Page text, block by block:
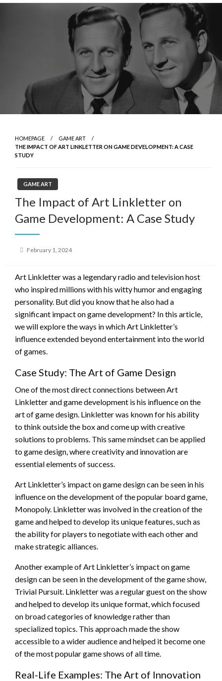
Skip
HOMEPAGE
GAME ART
THE IMPACT OF ART LINKLETTER ON GAME DEVELOPMENT: A CASE
STUDY
GAME ART
The Impact of Art Linkletter on
Game Development: A Case Study
Posted
February 1, 2024
Art Linkletter was a legendary radio and television host
who inspired millions with his witty humor and engaging
personality. But did you know that he also had a
significant impact on game development? In this article,
we will explore the ways in which Art Linkletter’s
influence extended beyond entertainment into the world
of games.
Case Study: The Art of Game Design
One of the most direct connections between Art
Linkletter and game development is his influence on the
art of game design. Linkletter was known for his ability
to think outside the box and come up with creative
solutions to problems. This same mindset can be applied
to game design, where creativity and innovation are
essential elements of success.
Art Linkletter’s impact on game design can be seen in his
influence on the development of the popular board game,
Monopoly. Linkletter was involved in the creation of the
game and helped to develop its unique features, such as
the ability for players to negotiate with each other and
make strategic alliances.
Another example of Art Linkletter’s impact on game
design can be seen in the development of the game show,
Trivial Pursuit. Linkletter was a regular guest on the show
and helped to develop its unique format, which focused
on broad categories of knowledge rather than
specialized topics. This approach made the show
accessible to a wider audience and helped it become one
of the most popular game shows of all time.
Real-Life Examples: The Art of Innovation